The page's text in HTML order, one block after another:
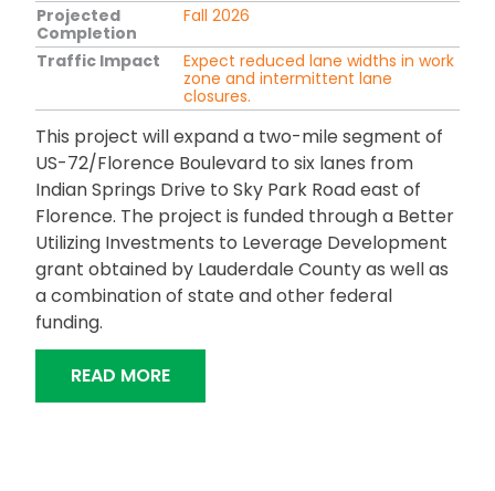
Projected
Completion
Fall 2026
Traffic Impact
Expect reduced lane widths in work
zone and intermittent lane
closures.
This project will expand a two-mile segment of
US-72/Florence Boulevard to six lanes from
Indian Springs Drive to Sky Park Road east of
Florence. The project is funded through a Better
Utilizing Investments to Leverage Development
grant obtained by Lauderdale County as well as
a combination of state and other federal
funding.
READ MORE“FLORENCE BOULEVARD WIDENING”